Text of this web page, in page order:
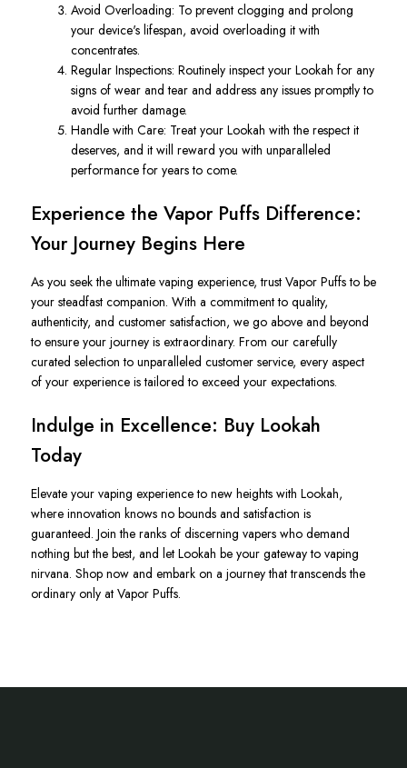
Avoid Overloading: To prevent clogging and prolong
your device's lifespan, avoid overloading it with
concentrates.
Regular Inspections: Routinely inspect your Lookah for any
signs of wear and tear and address any issues promptly to
avoid further damage.
Handle with Care: Treat your Lookah with the respect it
deserves, and it will reward you with unparalleled
performance for years to come.
Experience the Vapor Puffs Difference:
Your Journey Begins Here
As you seek the ultimate vaping experience, trust Vapor Puffs to be
your steadfast companion. With a commitment to quality,
authenticity, and customer satisfaction, we go above and beyond
to ensure your journey is extraordinary. From our carefully
curated selection to unparalleled customer service, every aspect
of your experience is tailored to exceed your expectations.
Indulge in Excellence: Buy Lookah
Today
Elevate your vaping experience to new heights with Lookah,
where innovation knows no bounds and satisfaction is
guaranteed. Join the ranks of discerning vapers who demand
nothing but the best, and let Lookah be your gateway to vaping
nirvana. Shop now and embark on a journey that transcends the
ordinary only at Vapor Puffs.